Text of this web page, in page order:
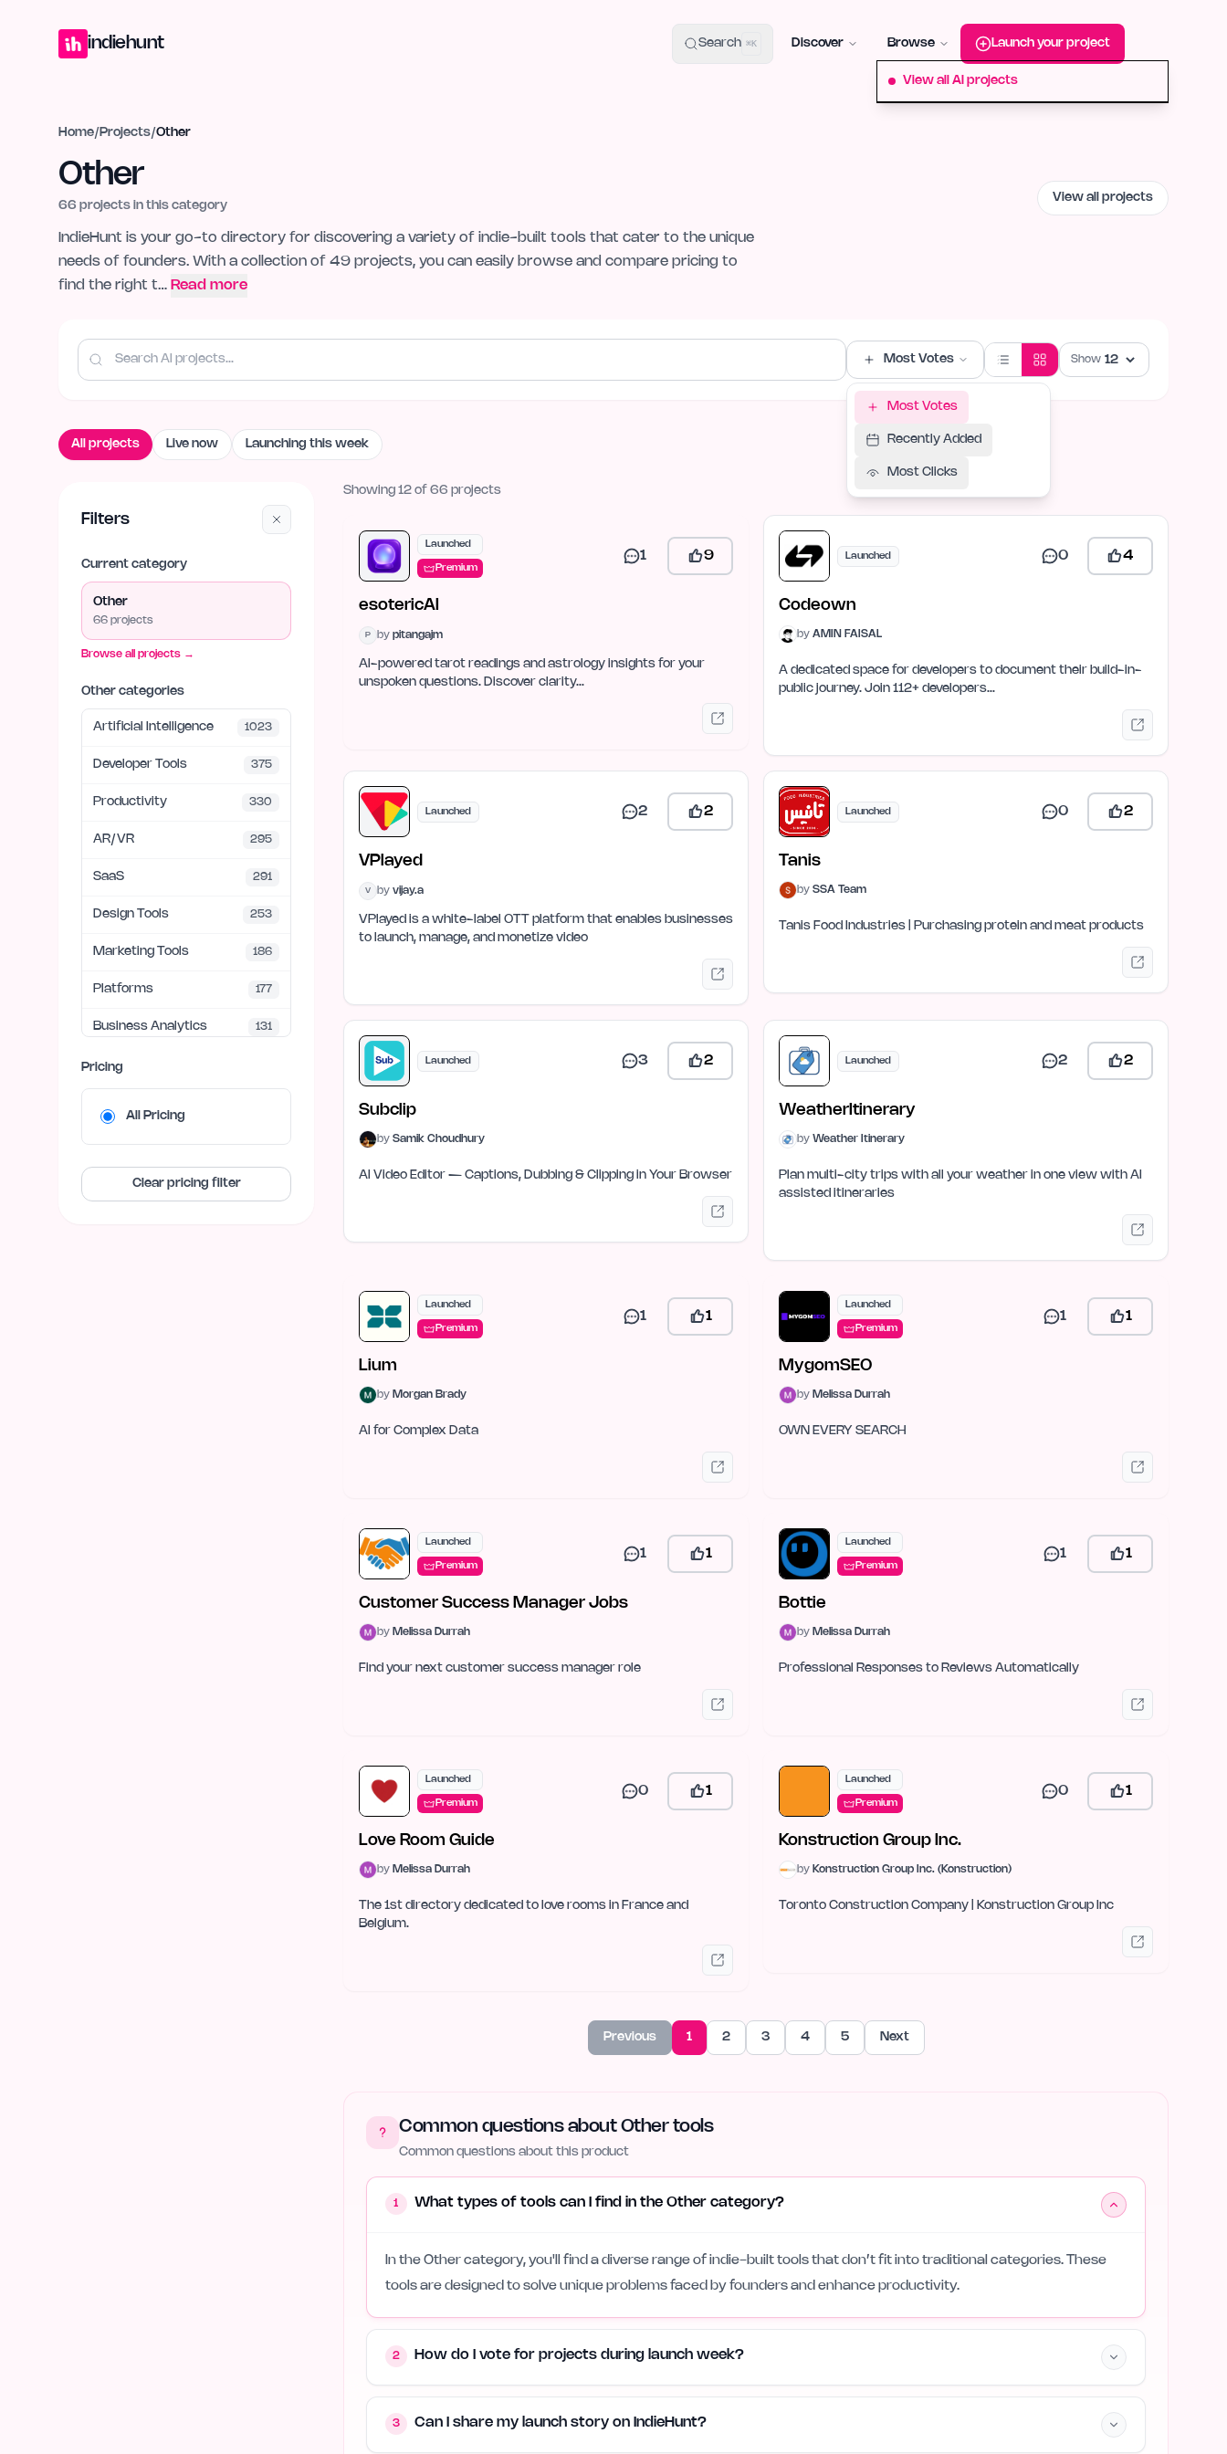
indiehunt Search ⌘K Discover Browse
View all AI projects
Launch your project
Home/ Projects/Other
Other
66 projects in this category
View all projects
IndieHunt is your go-to directory for discovering a variety of indie-built tools that cater to the unique
needs of founders. With a collection of 49 projects, you can easily browse and compare pricing to
find the right t… Read more
Most Votes
Most Votes
Recently Added
Most Clicks
Show
All projects Live now Launching this week
Filters
Current category
Other
66 projects
Browse all projects →
Other categories
Artificial Intelligence 1023
Developer Tools 375
Productivity 330
AR/VR 295
SaaS 291
Design Tools 253
Marketing Tools 186
Platforms 177
Business Analytics 131
UI/UX
APIs & Integrations
Pricing
All Pricing
Clear pricing filter
Showing 12 of 66 projects
Launched
Premium
1 9
esotericAI
P by pitangajm
AI-powered tarot readings and astrology insights for your
unspoken questions. Discover clarity…
Launched 0 4
Codeown
by AMIN FAISAL
A dedicated space for developers to document their build-in-
public journey. Join 112+ developers…
Launched 2 2
VPlayed
V by vijay.a
VPlayed is a white-label OTT platform that enables businesses
to launch, manage, and monetize video
Launched 0 2
Tanis
by SSA Team
Tanis Food Industries | Purchasing protein and meat products
Launched 3 2
Subclip
by Samik Choudhury
AI Video Editor — Captions, Dubbing & Clipping in Your Browser
Launched 2 2
WeatherItinerary
by Weather Itinerary
Plan multi-city trips with all your weather in one view with AI
assisted itineraries
Launched
Premium
1 1
Lium
by Morgan Brady
AI for Complex Data
Launched
Premium
1 1
MygomSEO
by Melissa Durrah
OWN EVERY SEARCH
Launched
Premium
1 1
Customer Success Manager Jobs
by Melissa Durrah
Find your next customer success manager role
Launched
Premium
1 1
Bottie
by Melissa Durrah
Professional Responses to Reviews Automatically
Launched
Premium
0 1
Love Room Guide
by Melissa Durrah
The 1st directory dedicated to love rooms in France and
Belgium.
Launched
Premium
0 1
Konstruction Group Inc.
by Konstruction Group Inc. (Konstruction)
Toronto Construction Company | Konstruction Group Inc
Previous 1 2 3 4 5 Next
Common questions about Other tools
Common questions about this product
1 What types of tools can I find in the Other category?
In the Other category, you'll find a diverse range of indie-built tools that don’t fit into traditional categories. These
tools are designed to solve unique problems faced by founders and enhance productivity.
2 How do I vote for projects during launch week?
3 Can I share my launch story on IndieHunt?